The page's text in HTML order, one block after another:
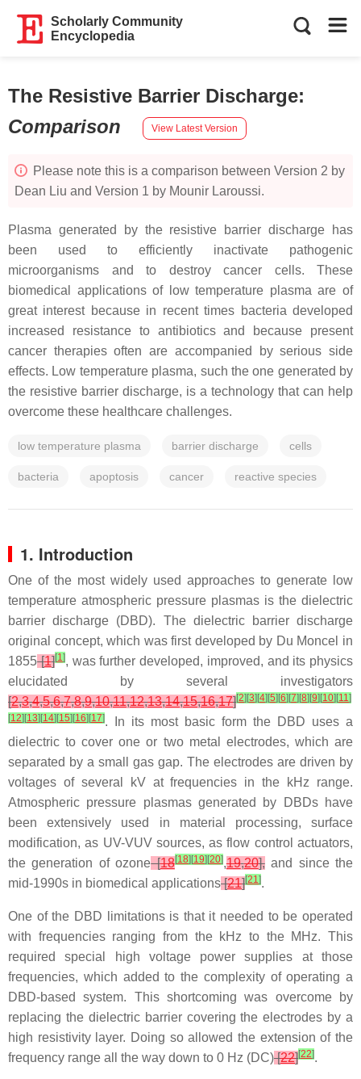
Scholarly Community
Encyclopedia
The Resistive Barrier Discharge:
Comparison
View Latest Version
Please note this is a comparison between Version 2 by
Dean Liu and Version 1 by Mounir Laroussi.
Plasma generated by the resistive barrier discharge has
been used to efficiently inactivate pathogenic
microorganisms and to destroy cancer cells. These
biomedical applications of low temperature plasma are of
great interest because in recent times bacteria developed
increased resistance to antibiotics and because present
cancer therapies often are accompanied by serious side
effects. Low temperature plasma, such the one generated by
the resistive barrier discharge, is a technology that can help
overcome these healthcare challenges.
low temperature plasma barrier discharge cells
bacteria apoptosis cancer reactive species
1. Introduction
One of the most widely used approaches to generate low
temperature atmospheric pressure plasmas is the dielectric
barrier discharge (DBD). The dielectric barrier discharge
original concept, which was first developed by Du Moncel in
1855[1][1], was further developed, improved, and its physics
elucidated by several investigators
[2,3,4,5,6,7,8,9,10,11,12,13,14,15,16,17][2] [3] [4] [5] [6] [7] [8] [9] [10] [11]
[12] [13] [14] [15] [16] [17]. In its most basic form the DBD uses a
dielectric to cover one or two metal electrodes, which are
separated by a small gas gap. The electrodes are driven by
voltages of several kV at frequencies in the kHz range.
Atmospheric pressure plasmas generated by DBDs have
been extensively used in material processing, surface
modification, as UV-VUV sources, as flow control actuators,
the generation of ozone[18[18] [19] [20],19,20],and since the
mid-1990s in biomedical applications[21][21].
One of the DBD limitations is that it needed to be operated
with frequencies ranging from the kHz to the MHz. This
required special high voltage power supplies at those
frequencies, which added to the complexity of operating a
DBD-based system. This shortcoming was overcome by
replacing the dielectric barrier covering the electrodes by a
high resistivity layer. Doing so allowed the extension of the
frequency range all the way down to 0 Hz (DC)[22][22].